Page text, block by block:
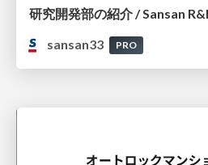
研究開発部の紹介 / Sansan
sansan33
PRO